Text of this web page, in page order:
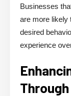
Businesses
are more likely
desired
experience